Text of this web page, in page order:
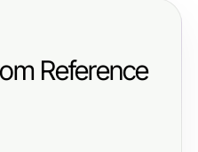
Reference